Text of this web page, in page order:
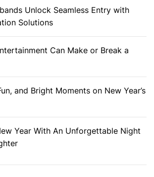
Unlock Seamless Entry with
Solutions
Can Make or Break a
and Bright Moments on New Year’s
Year With An Unforgettable Night